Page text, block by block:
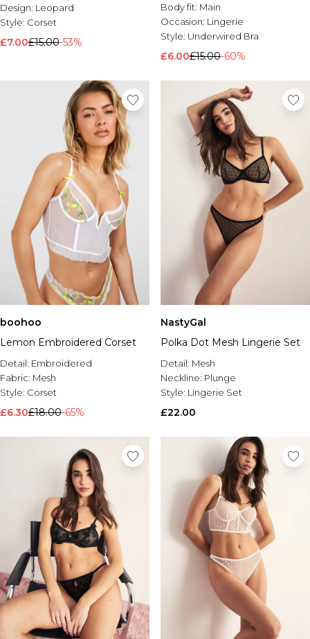
Design: Leopard
Style: Corset
£7.00£15.00-53%
Body fit: Main
Occasion: Lingerie
Style: Underwired Bra
£6.00£15.00-60%
boohoo
Lemon Embroidered Corset
Detail: Embroidered
Fabric: Mesh
Style: Corset
£6.30£18.00-65%
NastyGal
Polka Dot Mesh Lingerie Set
Detail: Mesh
Neckline: Plunge
Style: Lingerie Set
£22.00